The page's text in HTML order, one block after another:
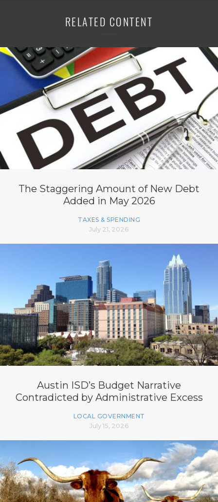
RELATED CONTENT
The Staggering Amount of New Debt
Added in May 2026
TAXES & SPENDING
July 21, 2026
Austin ISD’s Budget Narrative
Contradicted by Administrative Excess
LOCAL GOVERNMENT
July 15, 2026